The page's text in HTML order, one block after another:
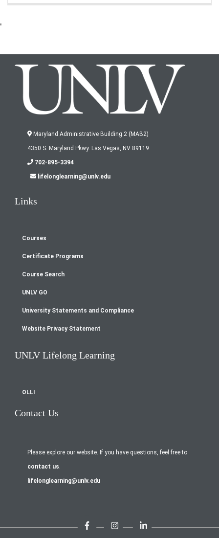
'
Maryland Administrative Building 2 (MAB2)
4350 S. Maryland Pkwy. Las Vegas, NV 89119
702-895-3394
lifelonglearning@unlv.edu
Links
Footer
menu
Courses
Certificate Programs
Course Search
UNLV GO
University Statements and Compliance
Website Privacy Statement
UNLV Lifelong Learning
OLLI
Contact Us
Please explore our website. If you have questions, feel free to
contact us
lifelonglearning@unlv.edu